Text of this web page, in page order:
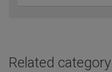
Related category